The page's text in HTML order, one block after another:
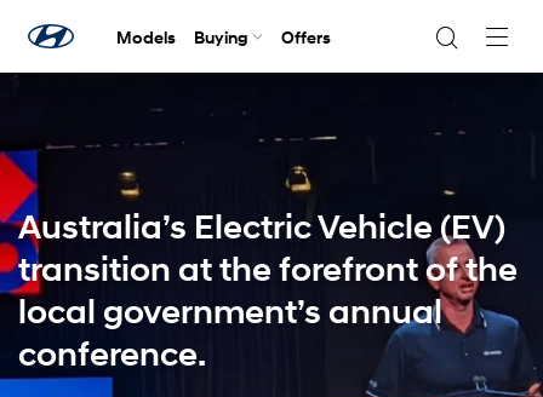
Models Buying Offers
Australia’s Electric Vehicle (EV)
transition at the forefront of the
local government’s annual
conference.